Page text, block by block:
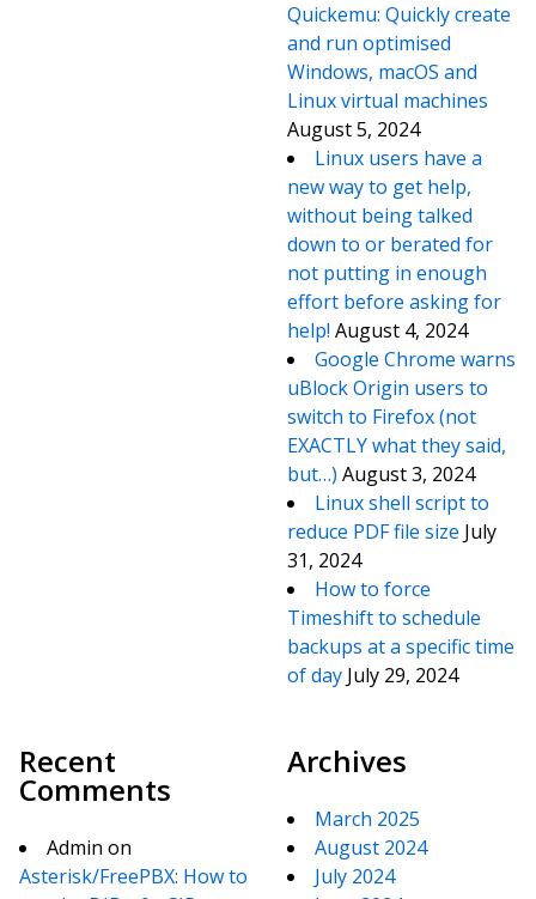
Quickemu: Quickly create
and run optimised
Windows, macOS and
Linux virtual machines
August 5, 2024
Linux users have a
new way to get help,
without being talked
down to or berated for
not putting in enough
effort before asking for
help! August 4, 2024
Google Chrome warns
uBlock Origin users to
switch to Firefox (not
EXACTLY what they said,
but…) August 3, 2024
Linux shell script to
reduce PDF file size July
31, 2024
How to force
Timeshift to schedule
backups at a specific time
of day July 29, 2024
Recent
Comments
Admin on
Asterisk/FreePBX: How to
Archives
March 2025
August 2024
July 2024